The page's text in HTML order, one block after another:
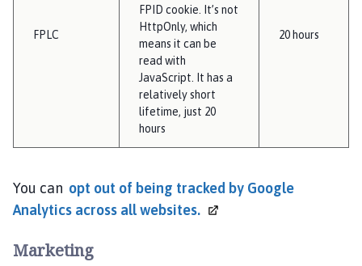
FPLC
FPID cookie. It’s not
HttpOnly, which
means it can be
read with
JavaScript. It has a
relatively short
lifetime, just 20
hours
20 hours
You can opt out of being tracked by Google
Analytics across allwebsites.
Marketing